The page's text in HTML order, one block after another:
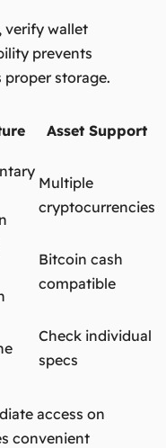
verify wallet
prevents
proper storage.
Asset Support
Multiple
cryptocurrencies
Bitcoin cash
compatible
Check individual
specs
access on
convenient